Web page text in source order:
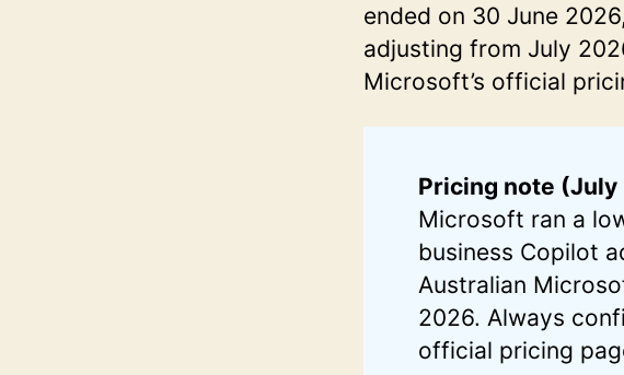
ended on 30 June
adjusting from July
Microsoft’s official
Pricing note (July
Microsoft ran a
business Copilot
Australian
2026. Always
official pricing